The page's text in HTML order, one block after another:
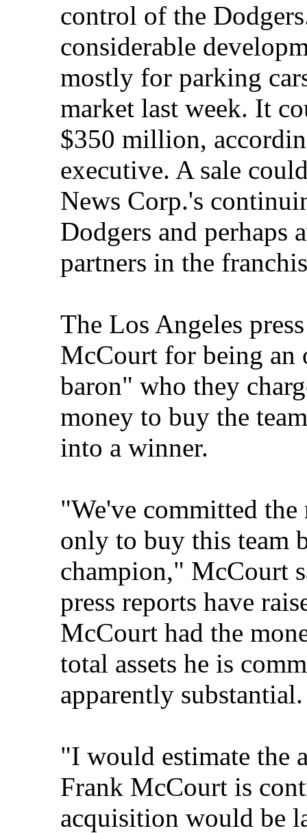
control of the
considerable
mostly for parking
market last week. It
$350 million,
executive. A sale
News Corp.'s
Dodgers and perhaps
partners in the
The Los Angeles
McCourt for being an
baron" who they
money to buy the
into a winner.
"We've committed the
only to buy this team
champion," McCourt
press reports have
McCourt had the
total assets he is
apparently substantial.
"I would estimate the
Frank McCourt is
acquisition would be